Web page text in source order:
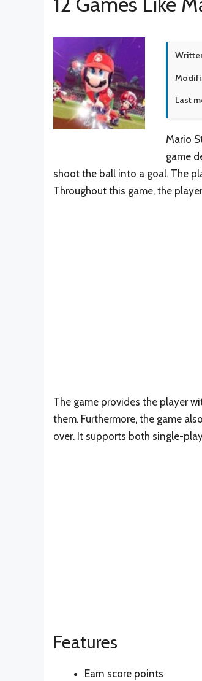
Last
Mario
game
shoot the ball into a goal. The
Throughout this game, the
The game provides the player
them. Furthermore, the game
over. It supports both single-
Features
Earn score points